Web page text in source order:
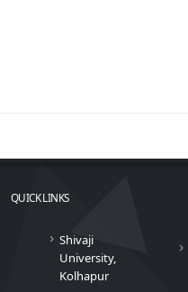
QUICK LINKS
Shivaji
University,
Kolhapur